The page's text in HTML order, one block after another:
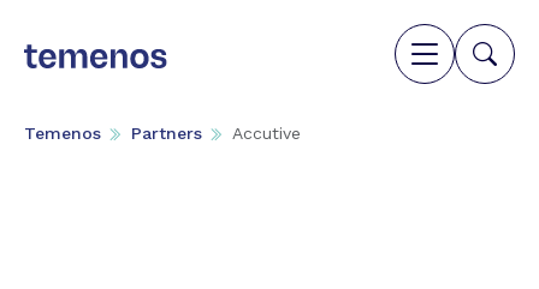
Temenos Partners Accutive